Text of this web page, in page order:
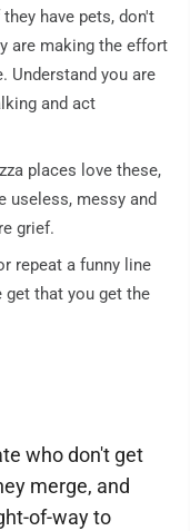
have pets, don't
are making the effort
Understand you are
and act
places love these,
useless, messy and
grief.
repeat a funny line
get that you get the
who don't get
merge, and
of-way to